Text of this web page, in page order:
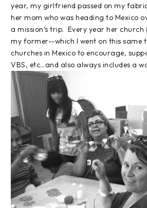
year, my girlfriend passed on my
her mom who was heading to Mexico
a mission’s trip. Every year her church
my former--which I went on this same
churches in Mexico to encourage,
VBS, etc…and also always includes a